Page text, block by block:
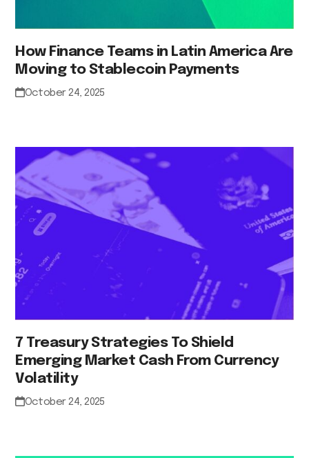
How Finance Teams in Latin America Are
Moving to Stablecoin Payments
October 24, 2025
7 Treasury Strategies To Shield
Emerging Market Cash From Currency
Volatility
October 24, 2025